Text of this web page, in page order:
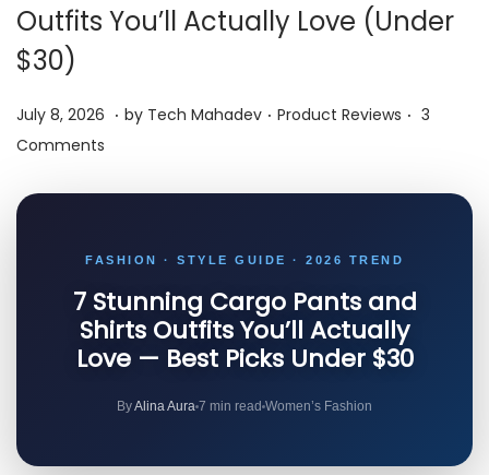
Outfits You’ll Actually Love (Under
$30)
P
o
t
July 8, 2026 J
,
2
0
2
. by Tech Mahadev . P
d
i
n
Product Reviews . 3
Comments
FASHION · STYLE GUIDE · 2026 TREND
7 Stunning Cargo Pants and
Shirts Outfits You’ll Actually
Love — Best Picks Under $30
ByAlina Aura 7 min read Women’s Fashion